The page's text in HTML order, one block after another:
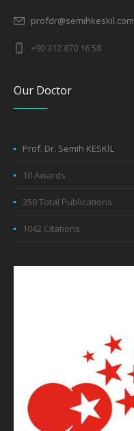
profdr@semihkeskil.com
+90 312 870 16 58
Our Doctor
Prof. Dr. Semih KESKİL
10 Awards
250 Total Publications
1042 Citations